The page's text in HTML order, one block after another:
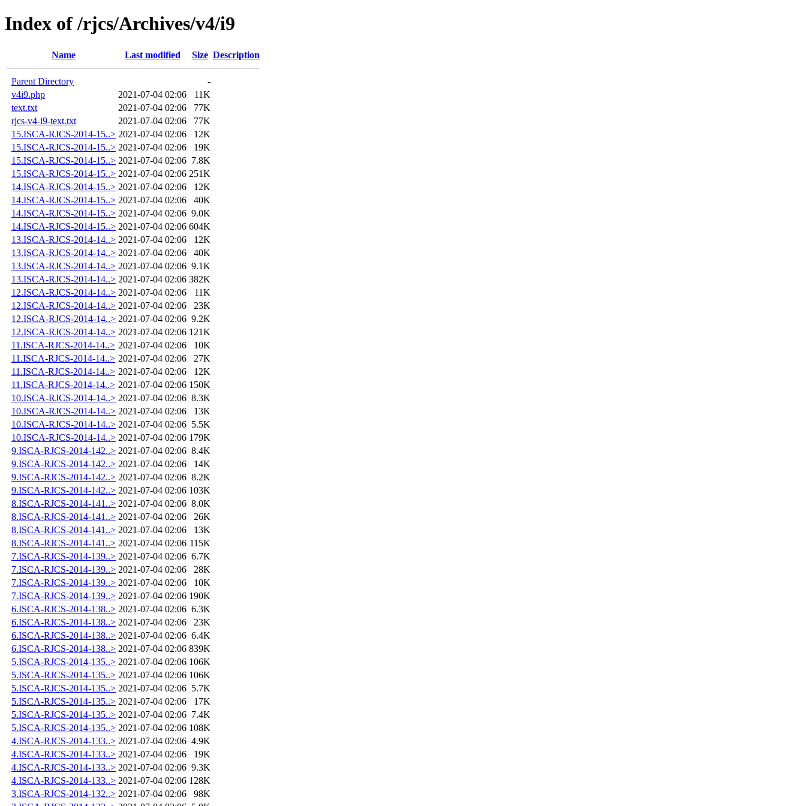
Index of /rjcs/Archives/v4/i9
Name Last modified Size Description
Parent Directory
-
v4i9.php
2021-07-04 02:06
11K
text.txt
2021-07-04 02:06
77K
rjcs-v4-i9-text.txt
2021-07-04 02:06
77K
15.ISCA-RJCS-2014-15..> 2021-07-04 02:06
12K
15.ISCA-RJCS-2014-15..> 2021-07-04 02:06
19K
15.ISCA-RJCS-2014-15..> 2021-07-04 02:06 7.8K
15.ISCA-RJCS-2014-15..> 2021-07-04 02:06 251K
14.ISCA-RJCS-2014-15..> 2021-07-04 02:06
12K
14.ISCA-RJCS-2014-15..> 2021-07-04 02:06
40K
14.ISCA-RJCS-2014-15..> 2021-07-04 02:06 9.0K
14.ISCA-RJCS-2014-15..> 2021-07-04 02:06 604K
13.ISCA-RJCS-2014-14..> 2021-07-04 02:06
12K
13.ISCA-RJCS-2014-14..> 2021-07-04 02:06
40K
13.ISCA-RJCS-2014-14..> 2021-07-04 02:06 9.1K
13.ISCA-RJCS-2014-14..> 2021-07-04 02:06 382K
12.ISCA-RJCS-2014-14..> 2021-07-04 02:06
11K
12.ISCA-RJCS-2014-14..> 2021-07-04 02:06
23K
12.ISCA-RJCS-2014-14..> 2021-07-04 02:06 9.2K
12.ISCA-RJCS-2014-14..> 2021-07-04 02:06 121K
11.ISCA-RJCS-2014-14..> 2021-07-04 02:06
10K
11.ISCA-RJCS-2014-14..> 2021-07-04 02:06
27K
11.ISCA-RJCS-2014-14..> 2021-07-04 02:06
12K
11.ISCA-RJCS-2014-14..> 2021-07-04 02:06 150K
10.ISCA-RJCS-2014-14..> 2021-07-04 02:06 8.3K
10.ISCA-RJCS-2014-14..> 2021-07-04 02:06
13K
10.ISCA-RJCS-2014-14..> 2021-07-04 02:06 5.5K
10.ISCA-RJCS-2014-14..> 2021-07-04 02:06 179K
9.ISCA-RJCS-2014-142..> 2021-07-04 02:06 8.4K
9.ISCA-RJCS-2014-142..> 2021-07-04 02:06
14K
9.ISCA-RJCS-2014-142..> 2021-07-04 02:06 8.2K
9.ISCA-RJCS-2014-142..> 2021-07-04 02:06 103K
8.ISCA-RJCS-2014-141..> 2021-07-04 02:06 8.0K
8.ISCA-RJCS-2014-141..> 2021-07-04 02:06
26K
8.ISCA-RJCS-2014-141..> 2021-07-04 02:06
13K
8.ISCA-RJCS-2014-141..> 2021-07-04 02:06 115K
7.ISCA-RJCS-2014-139..> 2021-07-04 02:06 6.7K
7.ISCA-RJCS-2014-139..> 2021-07-04 02:06
28K
7.ISCA-RJCS-2014-139..> 2021-07-04 02:06
10K
7.ISCA-RJCS-2014-139..> 2021-07-04 02:06 190K
6.ISCA-RJCS-2014-138..> 2021-07-04 02:06 6.3K
6.ISCA-RJCS-2014-138..> 2021-07-04 02:06
23K
6.ISCA-RJCS-2014-138..> 2021-07-04 02:06 6.4K
6.ISCA-RJCS-2014-138..> 2021-07-04 02:06 839K
5.ISCA-RJCS-2014-135..> 2021-07-04 02:06 106K
5.ISCA-RJCS-2014-135..> 2021-07-04 02:06 106K
5.ISCA-RJCS-2014-135..> 2021-07-04 02:06 5.7K
5.ISCA-RJCS-2014-135..> 2021-07-04 02:06
17K
5.ISCA-RJCS-2014-135..> 2021-07-04 02:06 7.4K
5.ISCA-RJCS-2014-135..> 2021-07-04 02:06 108K
4.ISCA-RJCS-2014-133..> 2021-07-04 02:06 4.9K
4.ISCA-RJCS-2014-133..> 2021-07-04 02:06
19K
4.ISCA-RJCS-2014-133..> 2021-07-04 02:06 9.3K
4.ISCA-RJCS-2014-133..> 2021-07-04 02:06 128K
3.ISCA-RJCS-2014-132..> 2021-07-04 02:06
98K